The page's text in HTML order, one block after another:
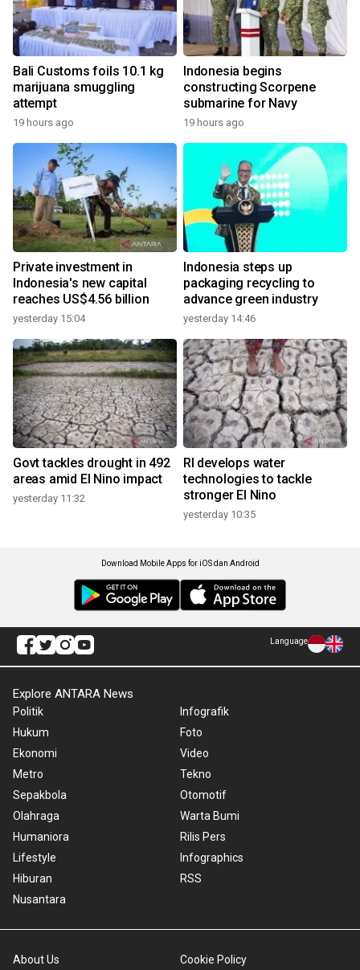
Bali Customs foils 10.1 kg
marijuana smuggling
attempt
19 hours ago
Indonesia begins
constructing Scorpene
submarine for Navy
19 hours ago
Private investment in
Indonesia's new capital
reaches US$4.56 billion
yesterday 15:04
Indonesia steps up
packaging recycling to
advance green industry
yesterday 14:46
Govt tackles drought in 492
areas amid El Nino impact
yesterday 11:32
RI develops water
technologies to tackle
stronger El Nino
yesterday 10:35
Download Mobile Apps for iOS dan Android
Language
Explore ANTARA News
Politik
Hukum
Ekonomi
Metro
Sepakbola
Olahraga
Humaniora
Lifestyle
Hiburan
Nusantara
Infografik
Foto
Video
Tekno
Otomotif
Warta Bumi
Rilis Pers
Infographics
RSS
About Us Cookie Policy